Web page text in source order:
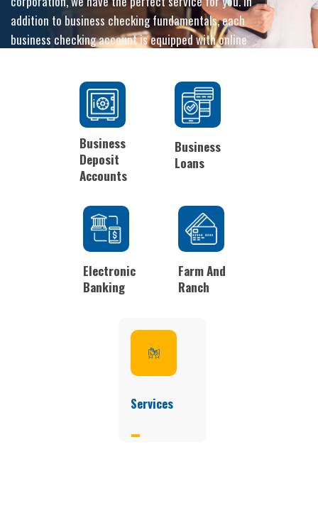
addition to business checking fundamentals, each
business checking account is equipped with online
that comes with our personalized customer service.
Business
Deposit
Accounts
Business
Loans
Electronic
Banking
Farm And
Ranch
Services